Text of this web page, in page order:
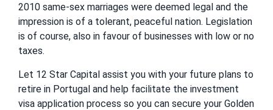
2010 same-sex marriages were deemed legal and the
impression is of a tolerant, peaceful nation. Legislation
is of course, also in favour of businesses with low or no
taxes.
Let 12 Star Capital assist you with your future plans to
retire in Portugal and help facilitate the investment
visa application process so you can secure your Golden